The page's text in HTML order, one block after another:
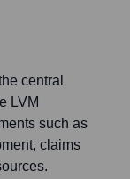
central
LVM
such as
claims